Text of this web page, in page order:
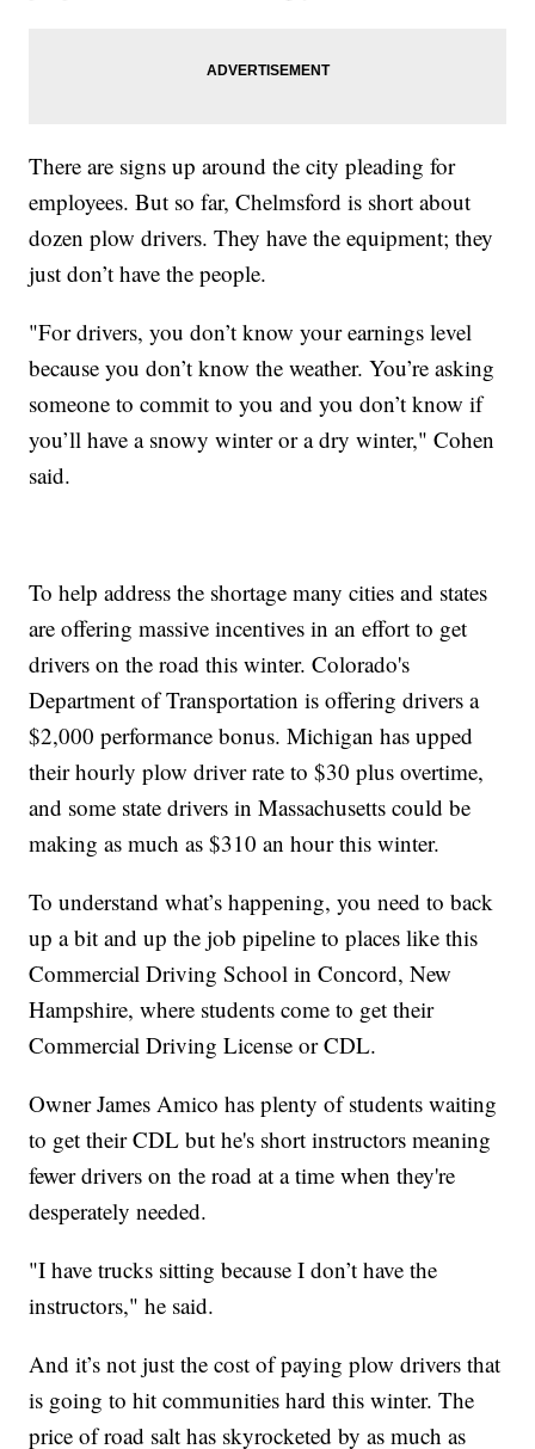
There are signs up around the city pleading for
employees. But so far, Chelmsford is short about
dozen plow drivers. They have the equipment; they
just don’t have the people.
"For drivers, you don’t know your earnings level
because you don’t know the weather. You’re asking
someone to commit to you and you don’t know if
you’ll have a snowy winter or a dry winter," Cohen
said.
To help address the shortage many cities and states
are offering massive incentives in an effort to get
drivers on the road this winter. Colorado's
Department of Transportation is offering drivers a
$2,000 performance bonus. Michigan has upped
their hourly plow driver rate to $30 plus overtime,
and some state drivers in Massachusetts could be
making as much as $310 an hour this winter.
To understand what’s happening, you need to back
up a bit and up the job pipeline to places like this
Commercial Driving School in Concord, New
Hampshire, where students come to get their
Commercial Driving License or CDL.
Owner James Amico has plenty of students waiting
to get their CDL but he's short instructors meaning
fewer drivers on the road at a time when they're
desperately needed.
"I have trucks sitting because I don’t have the
instructors," he said.
And it’s not just the cost of paying plow drivers that
is going to hit communities hard this winter. The
price of road salt has skyrocketed by as much as